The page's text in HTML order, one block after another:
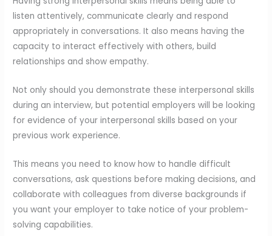
listen attentively, communicate clearly and respond
appropriately in conversations. It also means having the
capacity to interact effectively with others, build
relationships and show empathy.
Not only should you demonstrate these interpersonal skills
during an interview, but potential employers will be looking
for evidence of your interpersonal skills based on your
previous work experience.
This means you need to know how to handle difficult
conversations, ask questions before making decisions, and
collaborate with colleagues from diverse backgrounds if
you want your employer to take notice of your problem-
solving capabilities.